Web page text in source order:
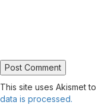
This site uses Akismet
data is processed.